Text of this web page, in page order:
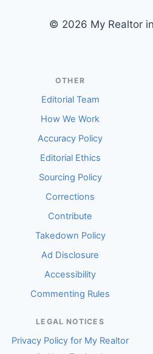
© 2026 My Realtor
OTHER
Editorial Team
How We Work
Accuracy Policy
Editorial Ethics
Sourcing Policy
Corrections
Contribute
Takedown Policy
Ad Disclosure
Accessibility
Commenting Rules
LEGAL NOTICES
Privacy Policy for My Realtor